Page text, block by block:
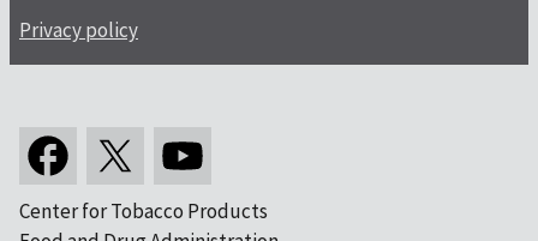
Privacy policy
Center for Tobacco Products